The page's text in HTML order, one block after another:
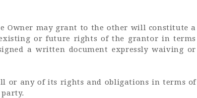
Owner may grant to the other will constitute a
or future rights of the grantor in terms
a written document expressly waiving or
or any of its rights and obligations in terms of